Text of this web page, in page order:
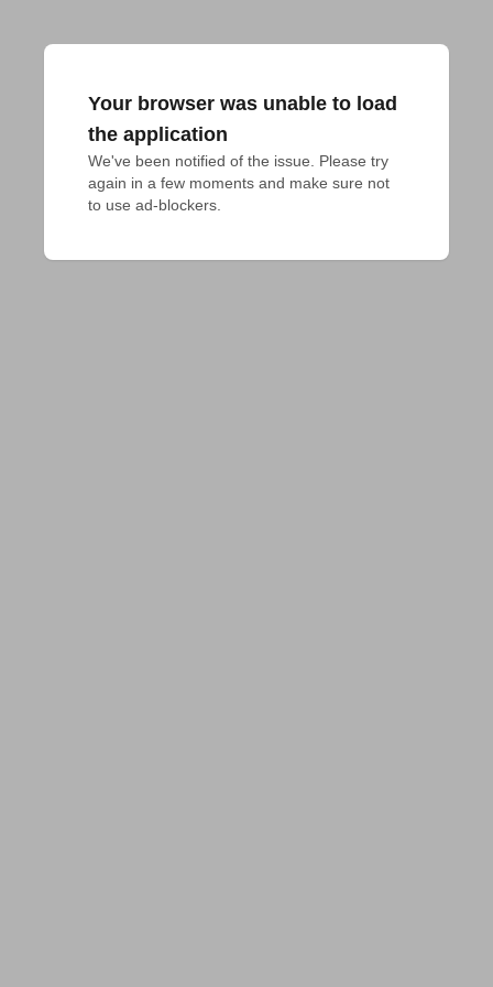
Your browser was unable to load
the application
We've been notified of the issue. Please try
again in a few moments and make sure not
to use ad-blockers.